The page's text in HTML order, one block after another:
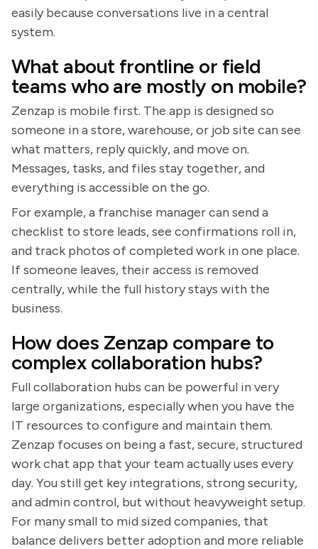
easily because conversations live in a central
system.
What about frontline or field
teams who are mostly on mobile?
Zenzap is mobile first. The app is designed so
someone in a store, warehouse, or job site can see
what matters, reply quickly, and move on.
Messages, tasks, and files stay together, and
everything is accessible on the go.
For example, a franchise manager can send a
checklist to store leads, see confirmations roll in,
and track photos of completed work in one place.
If someone leaves, their access is removed
centrally, while the full history stays with the
business.
How does Zenzap compare to
complex collaboration hubs?
Full collaboration hubs can be powerful in very
large organizations, especially when you have the
IT resources to configure and maintain them.
Zenzap focuses on being a fast, secure, structured
work chat app that your team actually uses every
day. You still get key integrations, strong security,
and admin control, but without heavyweight setup.
For many small to mid sized companies, that
balance delivers better adoption and more reliable